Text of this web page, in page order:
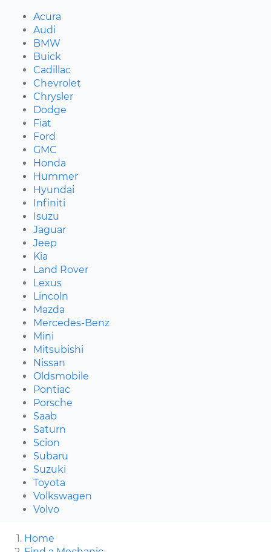
Acura
Audi
BMW
Buick
Cadillac
Chevrolet
Chrysler
Dodge
Fiat
Ford
GMC
Honda
Hummer
Hyundai
Infiniti
Isuzu
Jaguar
Jeep
Kia
Land Rover
Lexus
Lincoln
Mazda
Mercedes-Benz
Mini
Mitsubishi
Nissan
Oldsmobile
Pontiac
Porsche
Saab
Saturn
Scion
Subaru
Suzuki
Toyota
Volkswagen
Volvo
Home